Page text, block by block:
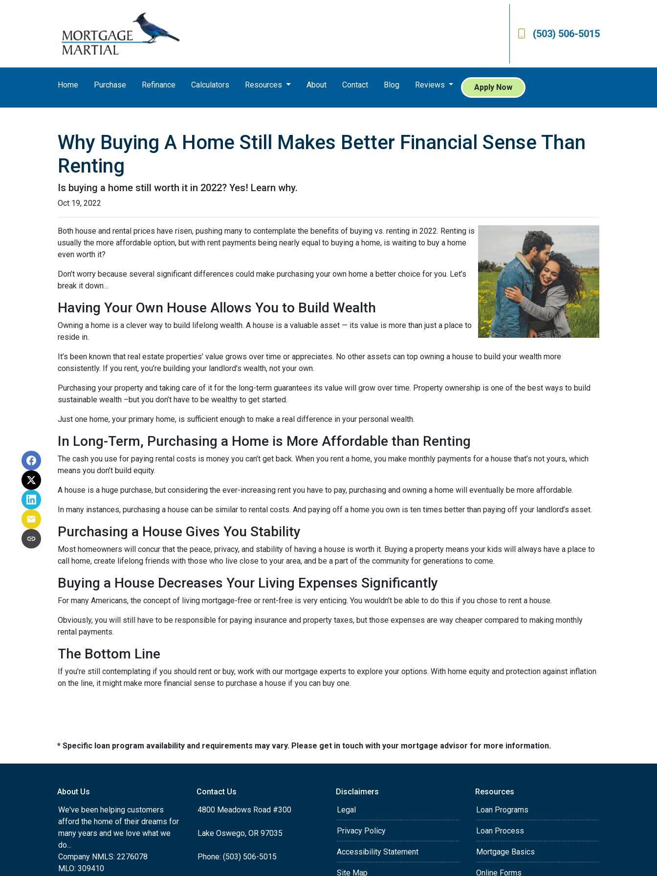
(503) 506-5015
Home Purchase Refinance Calculators Resources About Contact Blog Reviews Apply Now
Why Buying A Home Still Makes Better Financial Sense Than
Renting
Is buying a home still worth it in 2022? Yes! Learn why.
Oct 19, 2022
Both house and rental prices have risen, pushing many to contemplate the benefits of buying vs. renting in 2022. Renting is
usually the more affordable option, but with rent payments being nearly equal to buying a home, is waiting to buy a home
even worth it?
Don’t worry because several significant differences could make purchasing your own home a better choice for you. Let’s
break it down…
Having Your Own House Allows You to Build Wealth
Owning a home is a clever way to build lifelong wealth. A house is a valuable asset — its value is more than just a place to
reside in.
It’s been known that real estate properties’ value grows over time or appreciates. No other assets can top owning a house to build your wealth more
consistently. If you rent, you’re building your landlord’s wealth, not your own.
Purchasing your property and taking care of it for the long-term guarantees its value will grow over time. Property ownership is one of the best ways to build
sustainable wealth –but you don’t have to be wealthy to get started.
Just one home, your primary home, is sufficient enough to make a real difference in your personal wealth.
In Long-Term, Purchasing a Home is More Affordable than Renting
The cash you use for paying rental costs is money you can’t get back. When you rent a home, you make monthly payments for a house that’s not yours, which
means you don’t build equity.
A house is a huge purchase, but considering the ever-increasing rent you have to pay, purchasing and owning a home will eventually be more affordable.
In many instances, purchasing a house can be similar to rental costs. And paying off a home you own is ten times better than paying off your landlord’s asset.
Purchasing a House Gives You Stability
Most homeowners will concur that the peace, privacy, and stability of having a house is worth it. Buying a property means your kids will always have a place to
call home, create lifelong friends with those who live close to your area, and be a part of the community for generations to come.
Buying a House Decreases Your Living Expenses Significantly
For many Americans, the concept of living mortgage-free or rent-free is very enticing. You wouldn’t be able to do this if you chose to rent a house.
Obviously, you will still have to be responsible for paying insurance and property taxes, but those expenses are way cheaper compared to making monthly
rental payments.
The Bottom Line
If you’re still contemplating if you should rent or buy, work with our mortgage experts to explore your options. With home equity and protection against inflation
on the line, it might make more financial sense to purchase a house if you can buy one.
* Specific loan program availability and requirements may vary. Please get in touch with your mortgage advisor for more information.
About Us
We've been helping customers
afford the home of their dreams for
many years and we love what we
do...
Company NMLS: 2276078
MLO: 309410
Contact Us
4800 Meadows Road #300
Lake Oswego, OR 97035
Phone: (503) 506-5015
Disclaimers
Legal
Privacy Policy
Accessibility Statement
Site Map
Resources
Loan Programs
Loan Process
Mortgage Basics
Online Forms